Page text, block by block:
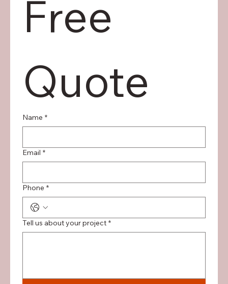
CONTACT US
Free
Quote
Name *
Email *
Phone *
Tell us about your project *